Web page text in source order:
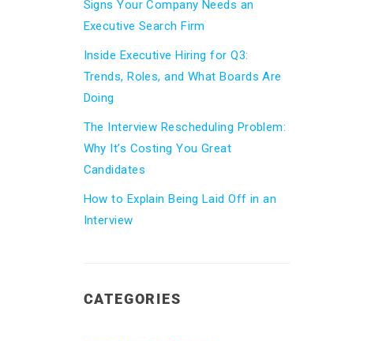
Signs Your Company Needs an
Executive Search Firm
Inside Executive Hiring for Q3:
Trends, Roles, and What Boards Are
Doing
The Interview Rescheduling Problem:
Why It’s Costing You Great
Candidates
How to Explain Being Laid Off in an
Interview
CATEGORIES